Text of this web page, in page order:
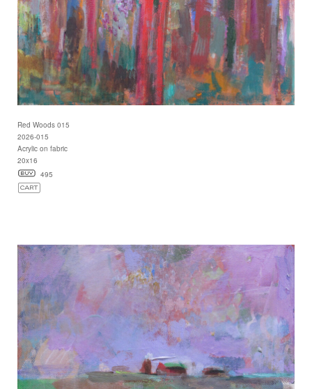
Red Woods 015
2026-015
Acrylic on fabric
20x16
495